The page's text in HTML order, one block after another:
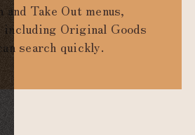
Take Out menus,
Original Goods
search quickly.